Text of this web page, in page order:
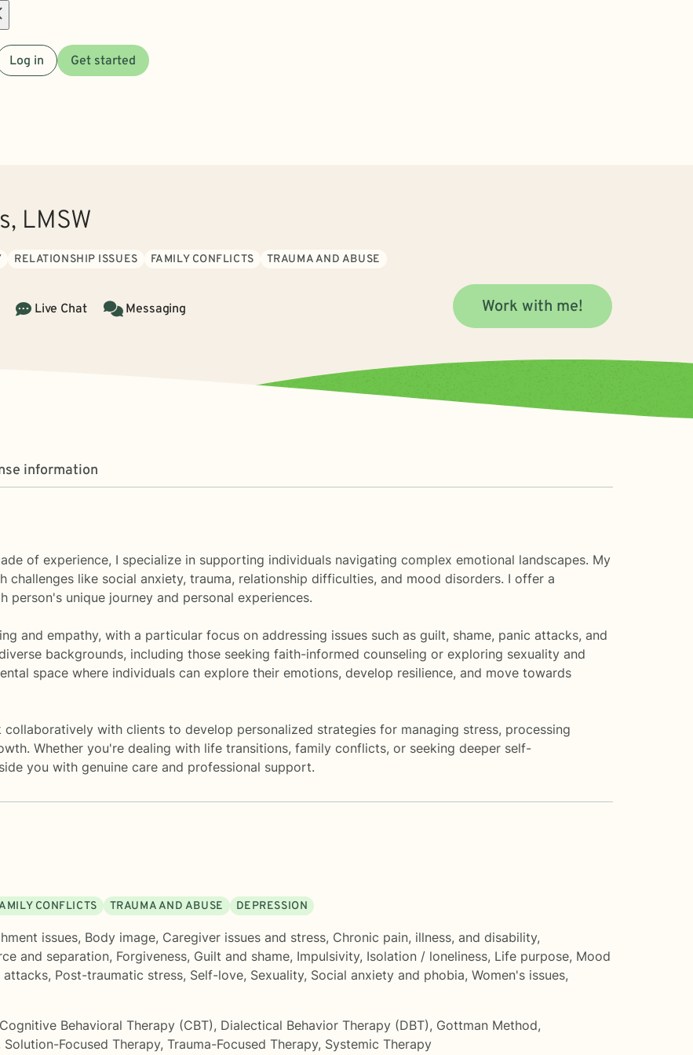
Log in Get started
LMSW
RELATIONSHIP ISSUES FAMILY CONFLICTS
TRAUMA AND ABUSE
Live Chat Messaging Work with me!
information
of experience, I specialize in supporting individuals navigating complex emotional landscapes. My
like social anxiety, trauma, relationship difficulties, and mood disorders. I offer a
unique journey and personal experiences.
and empathy, with a particular focus on addressing issues such as guilt, shame, panic attacks, and
backgrounds, including those seeking faith-informed counseling or exploring sexuality and
space where individuals can explore their emotions, develop resilience, and move towards
with clients to develop personalized strategies for managing stress, processing
Whether you're dealing with life transitions, family conflicts, or seeking deeper self-
you with genuine care and professional support.
CONFLICTS TRAUMA AND ABUSE DEPRESSION
issues, Body image, Caregiver issues and stress, Chronic pain, illness, and disability,
and separation, Forgiveness, Guilt and shame, Impulsivity, Isolation / loneliness, Life purpose, Mood
attacks, Post-traumatic stress, Self-love, Sexuality, Social anxiety and phobia, Women's issues,
Cognitive Behavioral Therapy (CBT), Dialectical Behavior Therapy (DBT), Gottman Method,
Solution-Focused Therapy, Trauma-Focused Therapy, Systemic Therapy